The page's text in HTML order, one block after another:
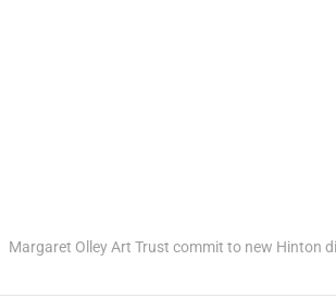
Margaret Olley Art Trust commit to new Hinton